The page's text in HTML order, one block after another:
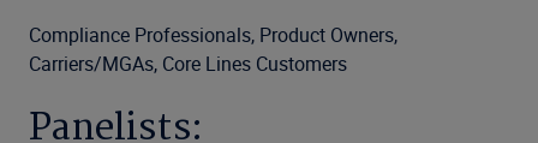
Compliance Professionals, Product Owners,
Carriers/MGAs, Core Lines Customers
Panelists: